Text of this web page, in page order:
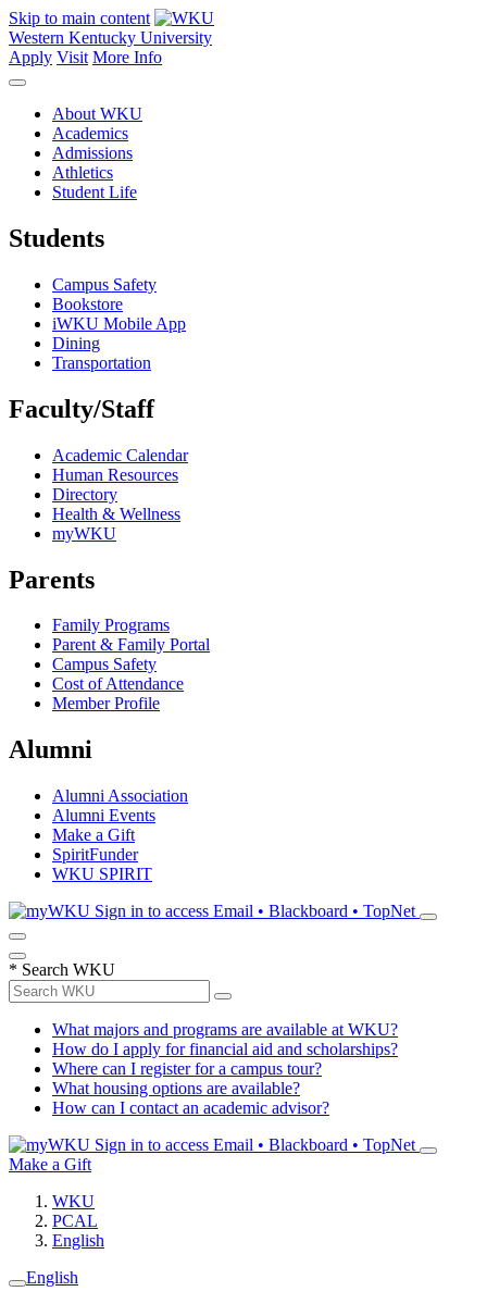
Skip to main content
Western Kentucky University
Apply Visit More Info
About WKU
Academics
Admissions
Athletics
Student Life
Students
Campus Safety
Bookstore
iWKU Mobile App
Dining
Transportation
Faculty/Staff
Academic Calendar
Human Resources
Directory
Health & Wellness
myWKU
Parents
Family Programs
Parent & Family Portal
Campus Safety
Cost of Attendance
Member Profile
Alumni
Alumni Association
Alumni Events
Make a Gift
SpiritFunder
WKU SPIRIT
Sign in to access Email • Blackboard • TopNet
* Search WKU
What majors and programs are available at WKU?
How do I apply for financial aid and scholarships?
Where can I register for a campus tour?
What housing options are available?
How can I contact an academic advisor?
Sign in to access Email • Blackboard • TopNet
Make a Gift
WKU
PCAL
English
English